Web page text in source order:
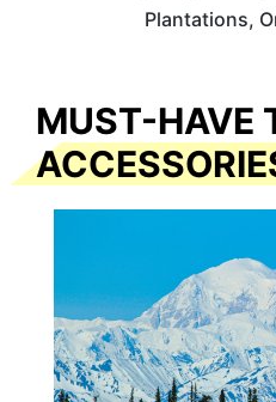
Plantations,
MUST-HAVE